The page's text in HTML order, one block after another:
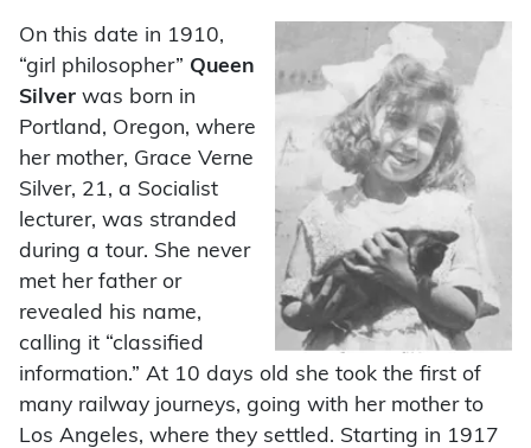
On this date in 1910,
“girl philosopher” Queen
Silver was born in
Portland, Oregon, where
her mother, Grace Verne
Silver, 21, a Socialist
lecturer, was stranded
during a tour. She never
met her father or
revealed his name,
calling it “classified
information.” At 10 days old she took the first of
many railway journeys, going with her mother to
Los Angeles, where they settled. Starting in 1917